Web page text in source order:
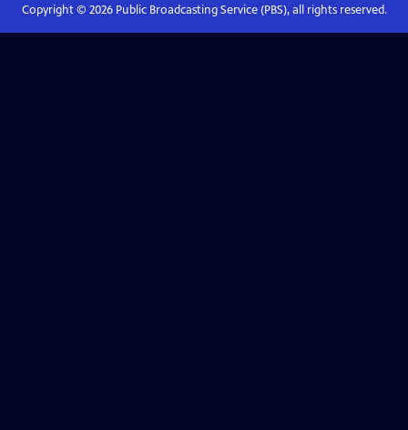
Copyright © 2026Public Broadcasting Service (PBS), all rights reserved.